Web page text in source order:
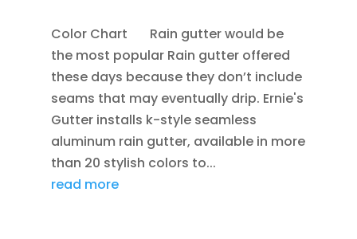
Color Chart Rain gutter would be
the most popular Rain gutter offered
these days because they don’t include
seams that may eventually drip. Ernie's
Gutter installs k-style seamless
aluminum rain gutter, available in more
than 20 stylish colors to...
read more